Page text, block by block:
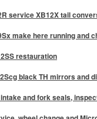
service XB12X tail
make here running and
restauration
black TH mirrors and
and fork seals,